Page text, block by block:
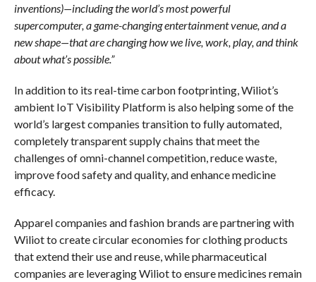
inventions)—including the world’s most powerful
supercomputer, a game-changing entertainment venue, and a
new shape—that are changing how we live, work, play, and think
about what’s possible.”
In addition to its real-time carbon footprinting, Wiliot’s
ambient IoT Visibility Platform is also helping some of the
world’s largest companies transition to fully automated,
completely transparent supply chains that meet the
challenges of omni-channel competition, reduce waste,
improve food safety and quality, and enhance medicine
efficacy.
Apparel companies and fashion brands are partnering with
Wiliot to create circular economies for clothing products
that extend their use and reuse, while pharmaceutical
companies are leveraging Wiliot to ensure medicines remain